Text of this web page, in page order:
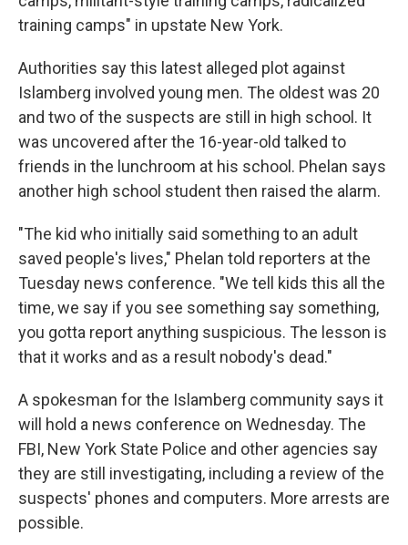
training camps" in upstate New York.
Authorities say this latest alleged plot against
Islamberg involved young men. The oldest was 20
and two of the suspects are still in high school. It
was uncovered after the 16-year-old talked to
friends in the lunchroom at his school. Phelan says
another high school student then raised the alarm.
"The kid who initially said something to an adult
saved people's lives," Phelan told reporters at the
Tuesday news conference. "We tell kids this all the
time, we say if you see something say something,
you gotta report anything suspicious. The lesson is
that it works and as a result nobody's dead."
A spokesman for the Islamberg community says it
will hold a news conference on Wednesday. The
FBI, New York State Police and other agencies say
they are still investigating, including a review of the
suspects' phones and computers. More arrests are
possible.